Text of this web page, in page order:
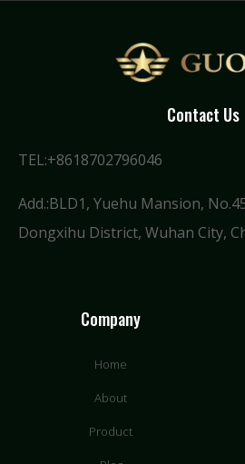
Contact Us
TEL:+8618702796046
Add.:BLD1, Yuehu Mansion,
Dongxihu District, Wuhan City,
Company
Home
About
Product